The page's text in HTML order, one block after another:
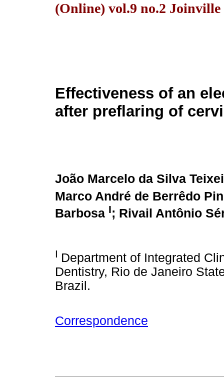
(Online) vol.9 no.2
Effectiveness of an
after preflaring of
João Marcelo da Silva
Marco André de Berrêdo
Barbosa I; Rivail Antônio
I Department of Integrated
Dentistry, Rio de Janeiro
Brazil.
Correspondence